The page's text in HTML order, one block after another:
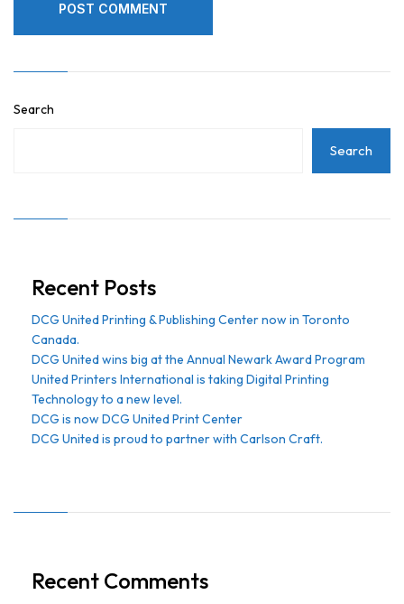
POST COMMENT
Search
Search
Recent Posts
DCG United Printing & Publishing Center now in Toronto
Canada.
DCG United wins big at the Annual Newark Award Program
United Printers International is taking Digital Printing
Technology to a new level.
DCG is now DCG United Print Center
DCG United is proud to partner with Carlson Craft.
Recent Comments